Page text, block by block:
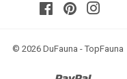
FacebookPinterest
© 2026 DuFauna - TopFauna